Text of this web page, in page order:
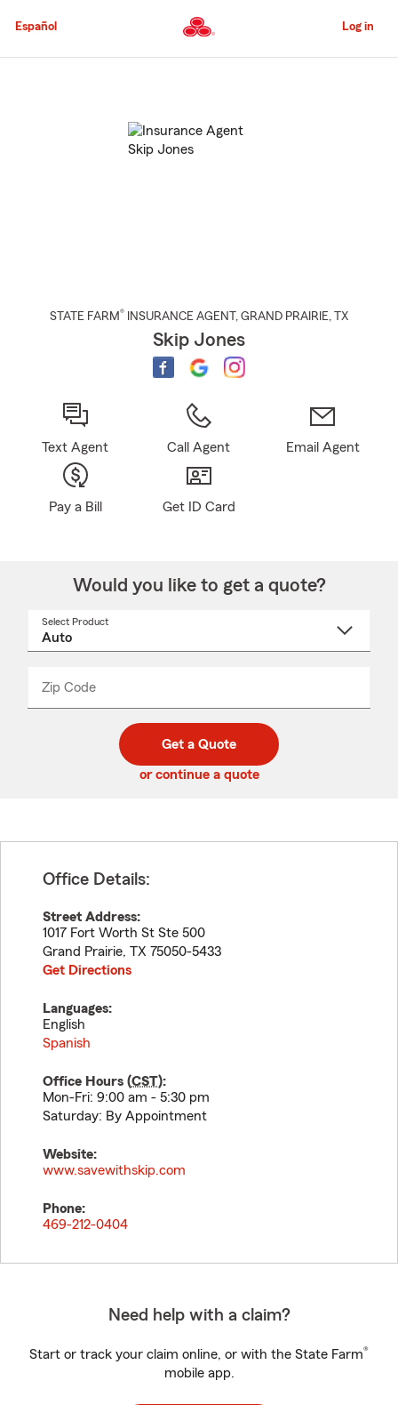
to
Content
Español Log in
STATE FARM® INSURANCE AGENT , GRAND PRAIRIE, TX
Skip Jones
Text Agent Call Agent Email Agent
Pay a Bill Get ID Card
Would you like to get a quote?
Select Product
Zip Code
code
_____
Get a Quote
or continue a quote
Office Details:
Street Address:
1017 Fort Worth St Ste 500
Grand Prairie, TX 75050-5433
Get Directions
Languages:
English
Spanish
Office Hours (CST):
Mon-Fri: 9:00 am - 5:30 pm
Saturday: By Appointment
Website:
www.savewithskip.com
Phone:
469-212-0404
Need help with a claim?
Start or track your claim online, or with the State Farm®
mobile app.